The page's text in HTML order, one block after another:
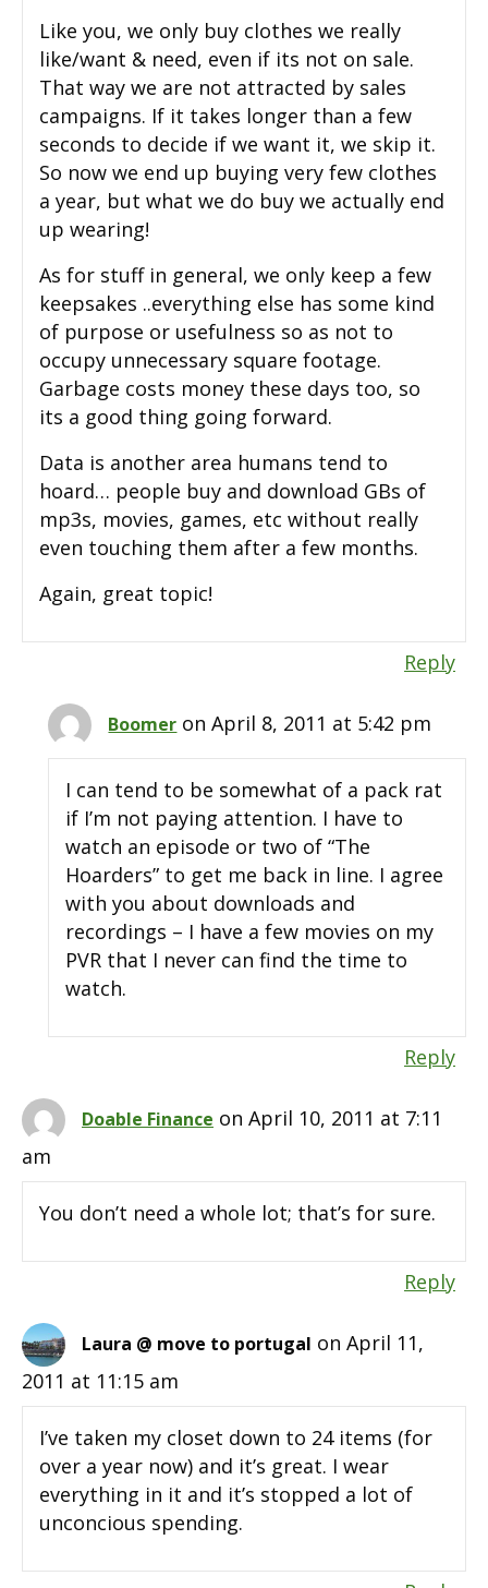
Like you, we only buy clothes we really
like/want & need, even if its not on sale.
That way we are not attracted by sales
campaigns. If it takes longer than a few
seconds to decide if we want it, we skip it.
So now we end up buying very few clothes
a year, but what we do buy we actually end
up wearing!
As for stuff in general, we only keep a few
keepsakes ..everything else has some kind
of purpose or usefulness so as not to
occupy unnecessary square footage.
Garbage costs money these days too, so
its a good thing going forward.
Data is another area humans tend to
hoard… people buy and download GBs of
mp3s, movies, games, etc without really
even touching them after a few months.
Again, great topic!
Reply
Boomer on April 8, 2011 at 5:42 pm
I can tend to be somewhat of a pack rat
if I’m not paying attention. I have to
watch an episode or two of “The
Hoarders” to get me back in line. I agree
with you about downloads and
recordings – I have a few movies on my
PVR that I never can find the time to
watch.
Reply
Doable Finance on April 10, 2011 at 7:11
am
You don’t need a whole lot; that’s for sure.
Reply
Laura @ move to portugal on April 11,
2011 at 11:15 am
I’ve taken my closet down to 24 items (for
over a year now) and it’s great. I wear
everything in it and it’s stopped a lot of
unconcious spending.